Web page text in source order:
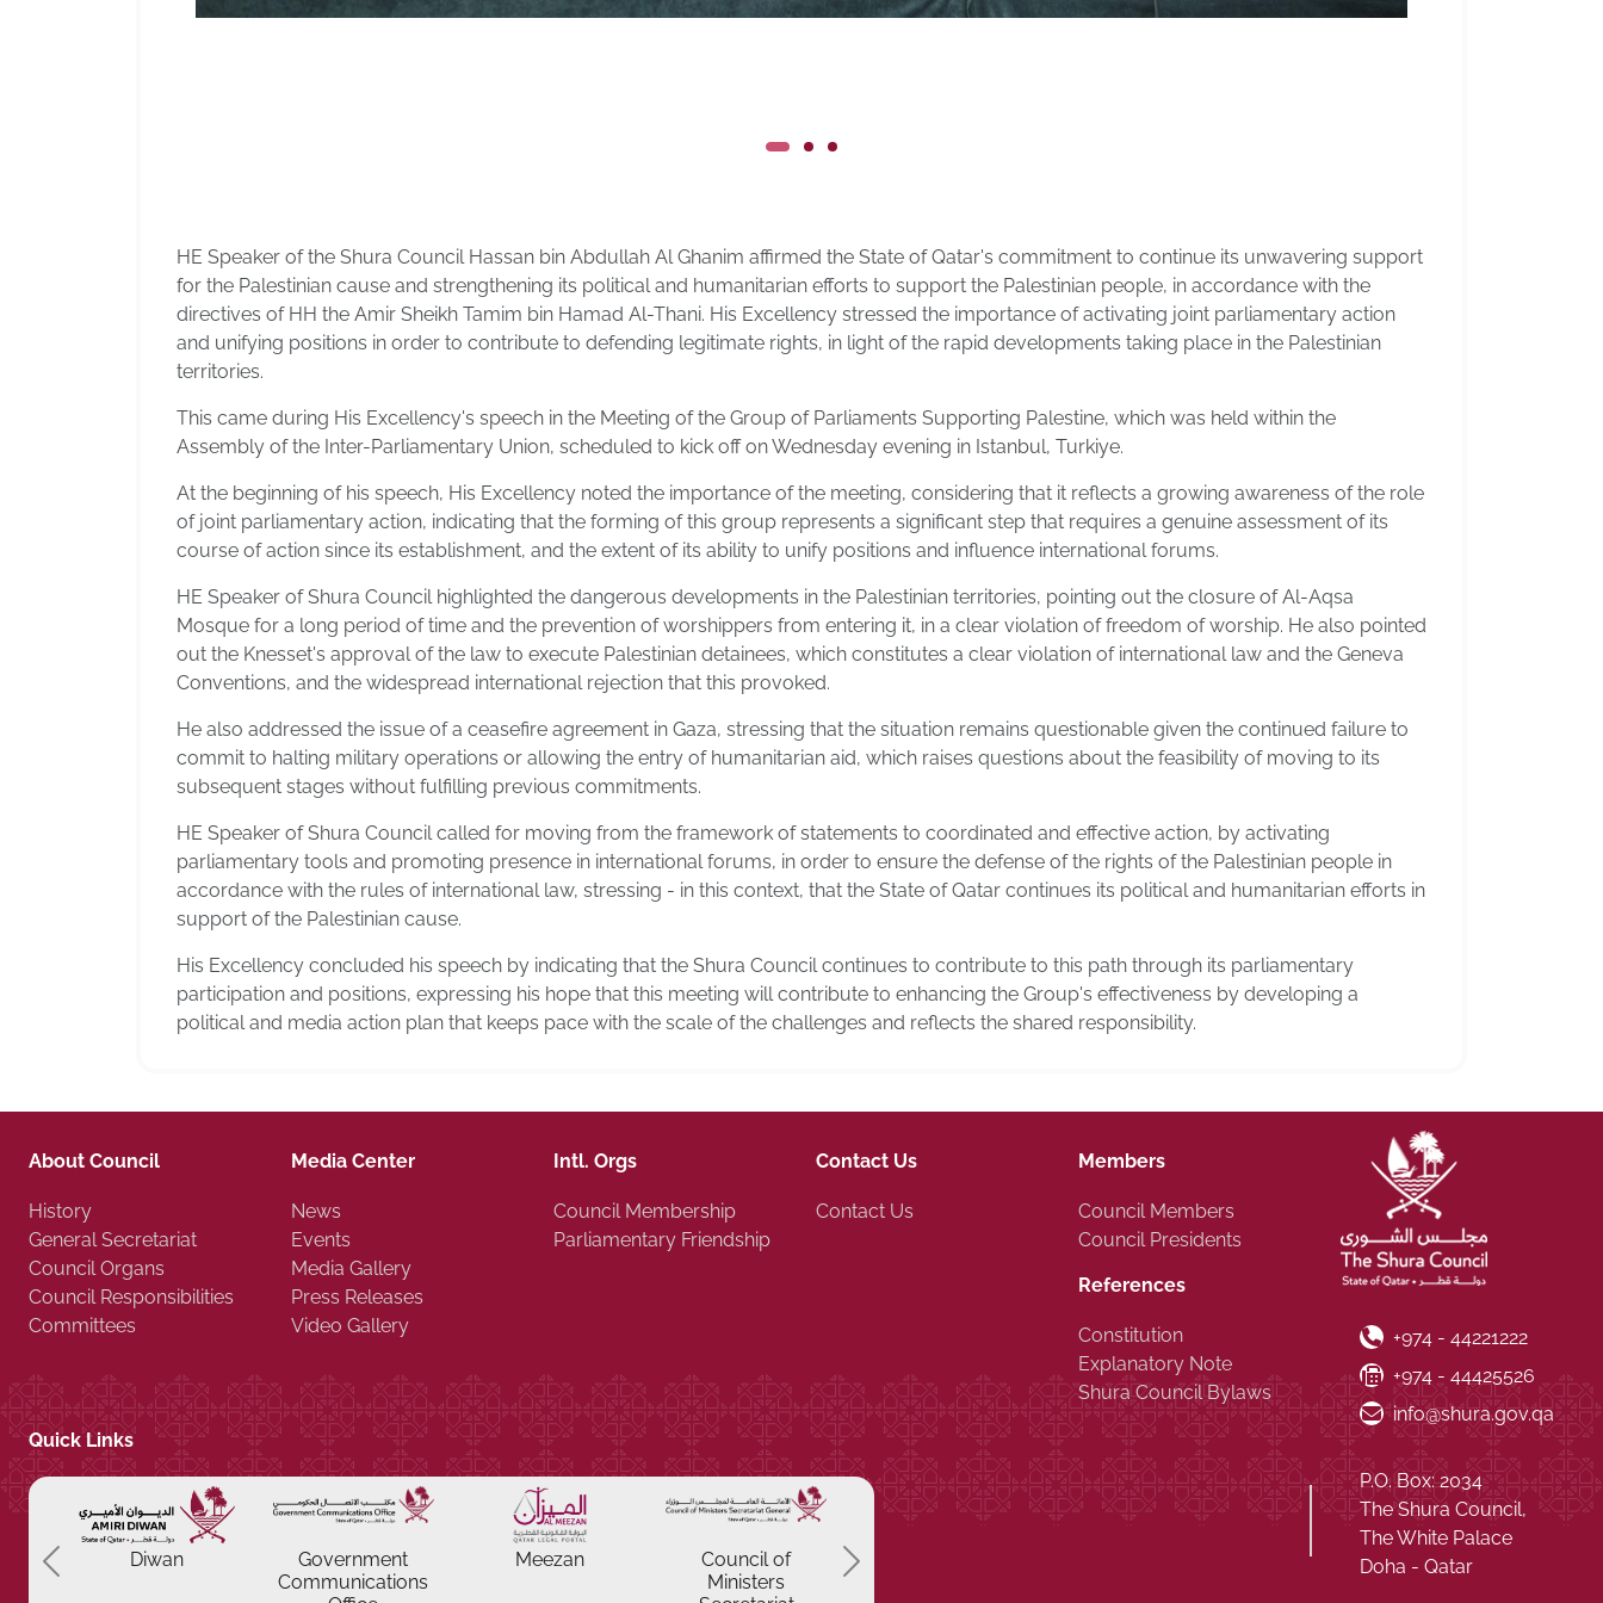
HE Speaker of the Shura Council Hassan bin Abdullah Al Ghanim affirmed the State of Qatar's commitment to continue its unwavering support
for the Palestinian cause and strengthening its political and humanitarian efforts to support the Palestinian people, in accordance with the
directives of HH the Amir Sheikh Tamim bin Hamad Al-Thani. His Excellency stressed the importance of activating joint parliamentary action
and unifying positions in order to contribute to defending legitimate rights, in light of the rapid developments taking place in the Palestinian
territories.
This came during His Excellency's speech in the Meeting of the Group of Parliaments Supporting Palestine, which was held within the
Assembly of the Inter-Parliamentary Union, scheduled to kick off on Wednesday evening in Istanbul, Turkiye.
At the beginning of his speech, His Excellency noted the importance of the meeting, considering that it reflects a growing awareness of the role
of joint parliamentary action, indicating that the forming of this group represents a significant step that requires a genuine assessment of its
course of action since its establishment, and the extent of its ability to unify positions and influence international forums.
HE Speaker of Shura Council highlighted the dangerous developments in the Palestinian territories, pointing out the closure of Al-Aqsa
Mosque for a long period of time and the prevention of worshippers from entering it, in a clear violation of freedom of worship. He also pointed
out the Knesset's approval of the law to execute Palestinian detainees, which constitutes a clear violation of international law and the Geneva
Conventions, and the widespread international rejection that this provoked.
He also addressed the issue of a ceasefire agreement in Gaza, stressing that the situation remains questionable given the continued failure to
commit to halting military operations or allowing the entry of humanitarian aid, which raises questions about the feasibility of moving to its
subsequent stages without fulfilling previous commitments.
HE Speaker of Shura Council called for moving from the framework of statements to coordinated and effective action, by activating
parliamentary tools and promoting presence in international forums, in order to ensure the defense of the rights of the Palestinian people in
accordance with the rules of international law, stressing - in this context, that the State of Qatar continues its political and humanitarian efforts in
support of the Palestinian cause.
His Excellency concluded his speech by indicating that the Shura Council continues to contribute to this path through its parliamentary
participation and positions, expressing his hope that this meeting will contribute to enhancing the Group's effectiveness by developing a
political and media action plan that keeps pace with the scale of the challenges and reflects the shared responsibility.
About Council
History
General Secretariat
Council Organs
Council Responsibilities
Committees
Media Center
News
Events
Media Gallery
Press Releases
Video Gallery
Intl. Orgs
Council Membership
Parliamentary Friendship
Contact Us
Contact Us
Members
Council Members
Council Presidents
References
Constitution
Explanatory Note
Shura Council Bylaws
Quick Links
Diwan
Government
Communications
Meezan
Council of
Ministers
Previous Previous
Phone Number
+974 - 44221222
Fax Number
+974 - 44425526
Email ID
info@shura.gov.qa
P.O. Box: 2034
The Shura Council,
The White Palace
Doha - Qatar